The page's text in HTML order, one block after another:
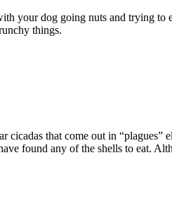
your dog going nuts and trying to
things.
cicadas that come out in
found any of the shells to eat.